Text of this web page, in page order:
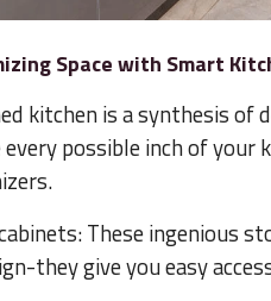
Space with Smart
kitchen is a synthesis of
possible inch of
These ingenious
they give you easy